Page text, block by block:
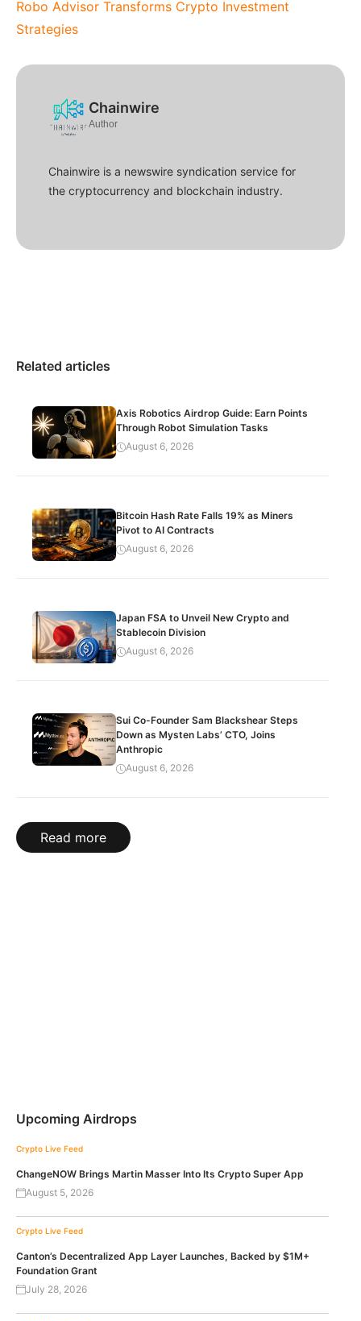
Robo Advisor Transforms Crypto Investment
Strategies
Chainwire
Author
Chainwire is a newswire syndication service for
the cryptocurrency and blockchain industry.
Related articles
Axis Robotics Airdrop Guide: Earn Points
Through Robot Simulation Tasks
August 6, 2026
Bitcoin Hash Rate Falls 19% as Miners
Pivot to AI Contracts
August 6, 2026
Japan FSA to Unveil New Crypto and
Stablecoin Division
August 6, 2026
Sui Co-Founder Sam Blackshear Steps
Down as Mysten Labs’ CTO, Joins
Anthropic
August 6, 2026
Read more
Upcoming Airdrops
Crypto Live Feed
ChangeNOW Brings Martin Masser Into Its Crypto Super App
August 5, 2026
Crypto Live Feed
Canton’s Decentralized App Layer Launches, Backed by $1M+
Foundation Grant
July 28, 2026